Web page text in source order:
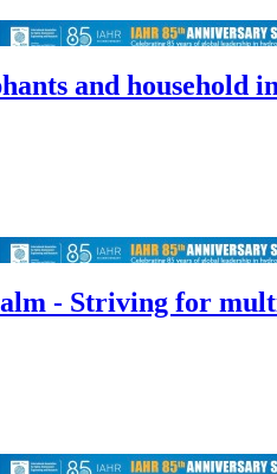
and household
- Striving for